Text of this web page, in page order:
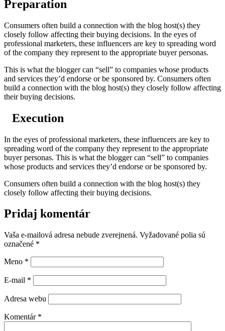
Preparation
Consumers often build a connection with the blog host(s) they
closely follow affecting their buying decisions. In the eyes of
professional marketers, these influencers are key to spreading word
of the company they represent to the appropriate buyer personas.
This is what the blogger can “sell” to companies whose products
and services they’d endorse or be sponsored by. Consumers often
build a connection with the blog host(s) they closely follow affecting
their buying decisions.
Execution
In the eyes of professional marketers, these influencers are key to
spreading word of the company they represent to the appropriate
buyer personas. This is what the blogger can “sell” to companies
whose products and services they’d endorse or be sponsored by.
Consumers often build a connection with the blog host(s) they
closely follow affecting their buying decisions.
Pridaj komentár
Vaša e-mailová adresa nebude zverejnená. Vyžadované polia sú
označené *
Meno *
E-mail *
Adresa webu
Komentár *